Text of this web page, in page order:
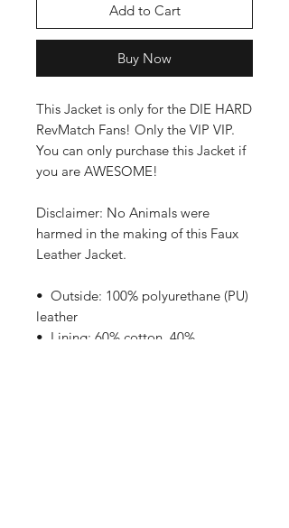
Add to Cart
Buy Now
This Jacket is only for the DIE HARD
RevMatch Fans! Only the VIP VIP.
You can only purchase this Jacket if
you are AWESOME!
Disclaimer: No Animals were
harmed in the making of this Faux
Leather Jacket.
•  Outside: 100% polyurethane (PU)
leather
•  Lining: 60% cotton, 40%